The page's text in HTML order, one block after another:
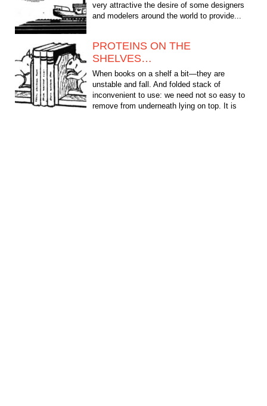
very attractive the desire of some designers
and modelers around the world to provide...
PROTEINS ON THE
SHELVES…
When books on a shelf a bit—they are
unstable and fall. And folded stack of
inconvenient to use: we need not so easy to
remove from underneath lying on top. It is